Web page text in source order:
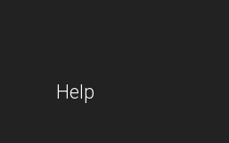
Help